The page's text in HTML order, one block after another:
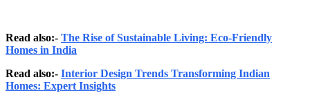
Read also:- The Rise of Sustainable Living: Eco-Friendly
Homes in India
Read also:- Interior Design Trends Transforming Indian
Homes: Expert Insights